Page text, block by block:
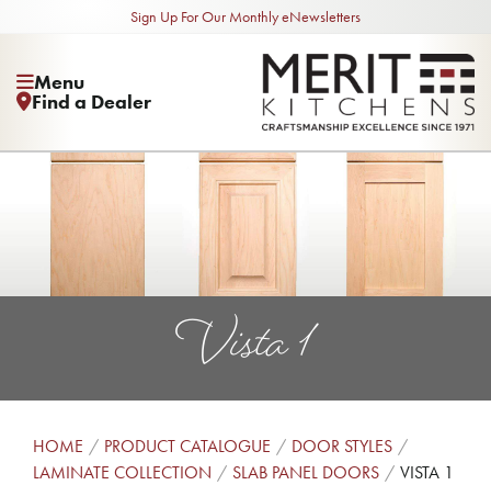
Sign Up For Our Monthly eNewsletters
Menu
Find a Dealer
Vista 1
HOME PRODUCT CATALOGUE
DOOR STYLES
LAMINATE COLLECTION
SLAB PANEL DOORS VISTA 1